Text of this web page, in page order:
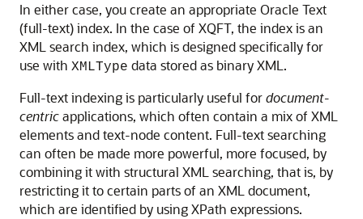
In either case, you create an appropriate Oracle Text
(full-text) index. In the case of XQFT, the index is an
XML search index, which is designed specifically for
use with XMLType data stored as binary XML.
Full-text indexing is particularly useful fordocument-
centricapplications, which often contain a mix of XML
elements and text-node content. Full-text searching
can often be made more powerful, more focused, by
combining it with structural XML searching, that is, by
restricting it to certain parts of an XML document,
which are identified by using XPath expressions.